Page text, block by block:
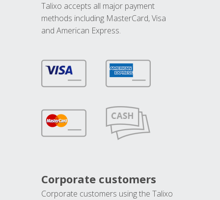
Talixo accepts all major payment
methods including MasterCard, Visa
and American Express.
Corporate customers
Corporate customers using the Talixo